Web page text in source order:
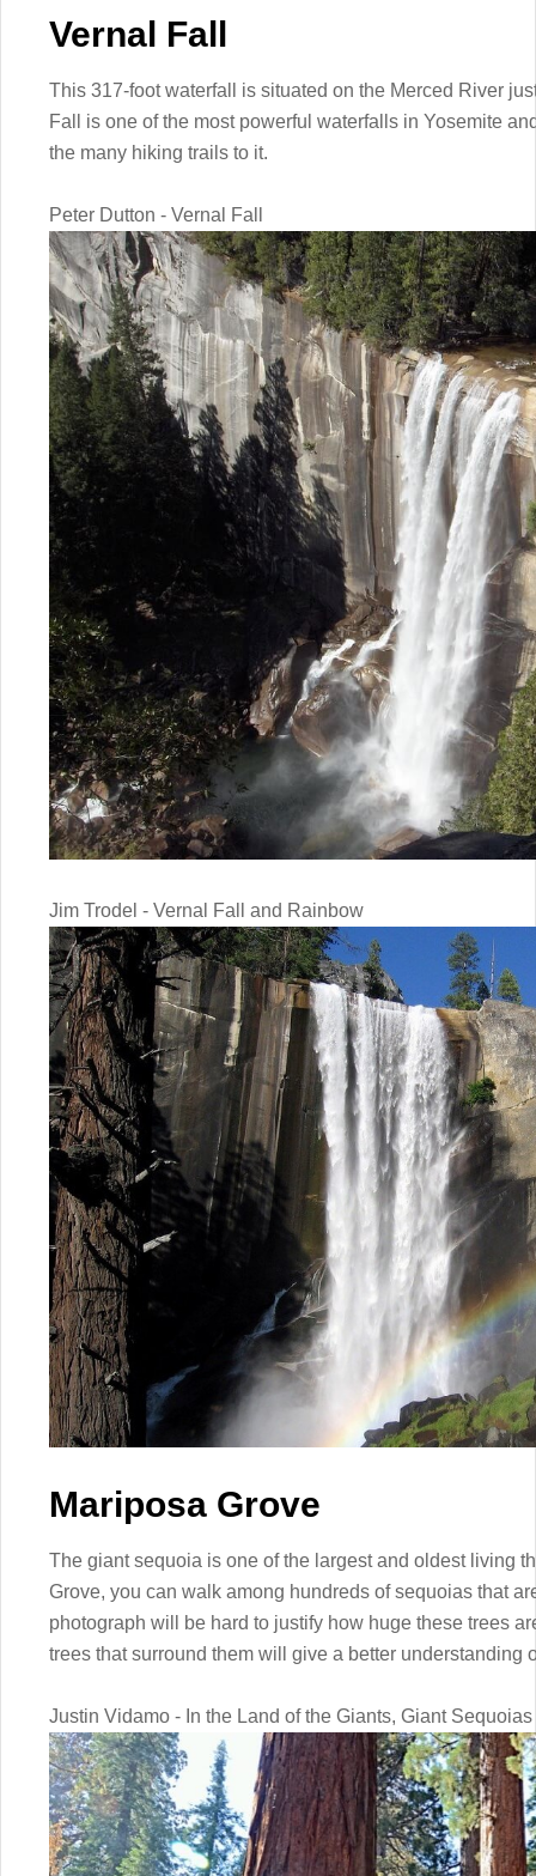
Vernal Fall
This 317-foot waterfall is situated on the Merced River
Fall is one of the most powerful waterfalls in Yosemite
the many hiking trails to it.
Peter Dutton - Vernal Fall
Jim Trodel - Vernal Fall and Rainbow
Mariposa Grove
The giant sequoia is one of the largest and oldest living
Grove, you can walk among hundreds of sequoias that
photograph will be hard to justify how huge these trees
trees that surround them will give a better understanding
Justin Vidamo - In the Land of the Giants, Giant